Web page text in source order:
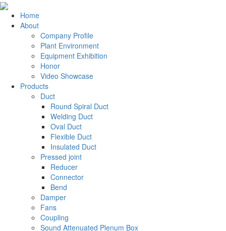
Home
About
Company Profile
Plant Environment
Equipment Exhibition
Honor
Video Showcase
Products
Duct
Round Spiral Duct
Welding Duct
Oval Duct
Flexible Duct
Insulated Duct
Pressed joint
Reducer
Connector
Bend
Damper
Fans
Coupling
Sound Attenuated Plenum Box